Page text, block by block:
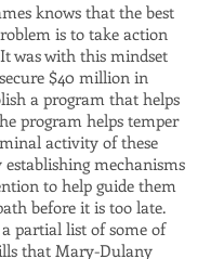
knows that the best
is to take action
was with this mindset
$40 million in
a program that helps
program helps temper
activity of these
establishing mechanisms
to help guide them
before it is too late.
partial list of some of
that Mary-Dulany